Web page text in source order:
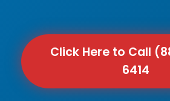
Click Here to Call
6414